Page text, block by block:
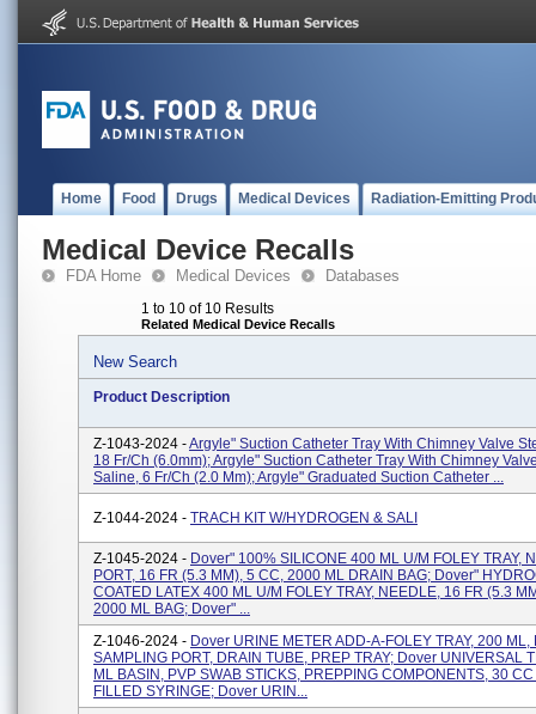
Home Food Drugs Medical Devices Radiation-Emitting
Medical Device Recalls
FDA Home Medical Devices Databases
1 to 10 of 10 Results
Related Medical Device Recalls
New Search
Product Description
Z-1043-2024 -Argyle" Suction Catheter Tray With Chimney Valve
18 Fr/Ch (6.0mm); Argyle" Suction Catheter Tray With Chimney
Saline, 6 Fr/Ch (2.0 Mm); Argyle" Graduated Suction Catheter ...
Z-1044-2024 - TRACH KIT W/HYDROGEN & SALI
Z-1045-2024 - Dover" 100% SILICONE 400 ML U/M FOLEY TRAY,
PORT, 16 FR (5.3 MM), 5 CC, 2000 ML DRAIN BAG; Dover"
COATED LATEX 400 ML U/M FOLEY TRAY, NEEDLE, 16 FR (5.3
2000 ML BAG; Dover" ...
Z-1046-2024 - Dover URINE METER ADD-A-FOLEY TRAY, 200 ML,
SAMPLING PORT, DRAIN TUBE, PREP TRAY; Dover UNIVERSAL
ML BASIN, PVP SWAB STICKS, PREPPING COMPONENTS, 30
FILLED SYRINGE; Dover URIN...